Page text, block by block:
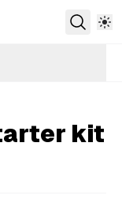
kit